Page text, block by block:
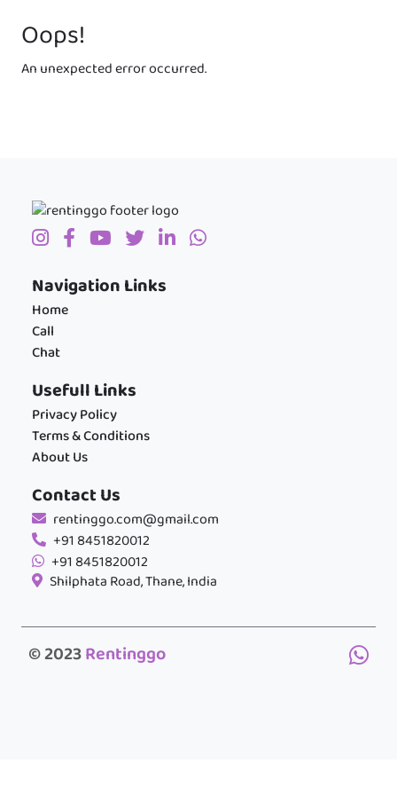
Oops!
An unexpected error occurred.
Navigation Links
Home
Call
Chat
Usefull Links
Privacy Policy
Terms & Conditions
About Us
Contact Us
rentinggo.com@gmail.com
+91 8451820012
+91 8451820012
Shilphata Road, Thane, India
© 2023Rentinggo